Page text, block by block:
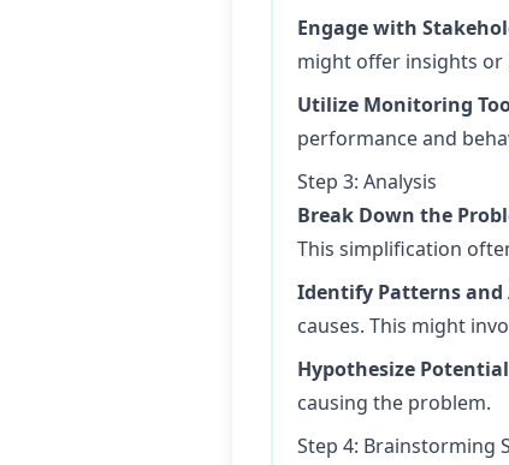
Engage with
might offer insights or
Utilize Monitoring
performance and
Step 3: Analysis
Break Down the
This simplification
Identify Patterns and
causes. This might
Hypothesize
causing the problem.
Step 4: Brainstorming